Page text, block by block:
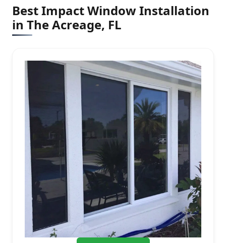
Best Impact Window Installation
in The Acreage, FL